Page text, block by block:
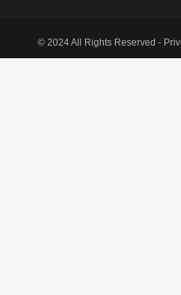
© 2024 All Rights Reserved -